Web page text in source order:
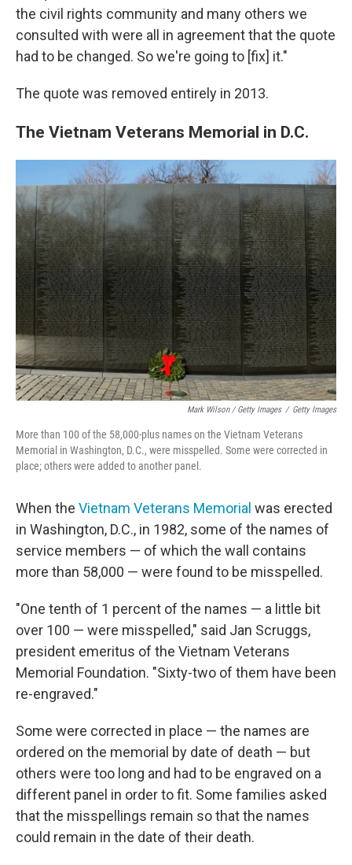
the civil rights community and many others we
consulted with were all in agreement that the quote
had to be changed. So we're going to [fix] it."
The quote was removed entirely in 2013.
The Vietnam Veterans Memorial in D.C.
Mark Wilson / Getty Images / Getty Images
More than 100 of the 58,000-plus names on the Vietnam Veterans
Memorial in Washington, D.C., were misspelled. Some were corrected in
place; others were added to another panel.
When the Vietnam Veterans Memorial was erected
in Washington, D.C., in 1982, some of the names of
service members — of which the wall contains
more than 58,000 — were found to be misspelled.
"One tenth of 1 percent of the names — a little bit
over 100 — were misspelled," said Jan Scruggs,
president emeritus of the Vietnam Veterans
Memorial Foundation. "Sixty-two of them have been
re-engraved."
Some were corrected in place — the names are
ordered on the memorial by date of death — but
others were too long and had to be engraved on a
different panel in order to fit. Some families asked
that the misspellings remain so that the names
could remain in the date of their death.